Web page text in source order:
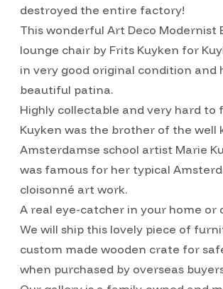
destroyed the entire factory!
This wonderful Art Deco Modernist
lounge chair by Frits Kuyken for
in very good original condition and
beautiful patina.
Highly collectable and very hard to
Kuyken was the brother of the well
Amsterdamse school artist Marie
was famous for her typical
cloisonné art work.
A real eye-catcher in your home or
We will ship this lovely piece of
custom made wooden crate for
when purchased by overseas